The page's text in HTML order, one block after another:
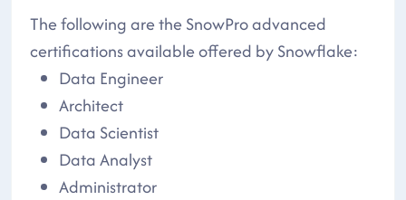
The following are the SnowPro advanced
certifications available offered by Snowflake:
Data Engineer
Architect
Data Scientist
Data Analyst
Administrator